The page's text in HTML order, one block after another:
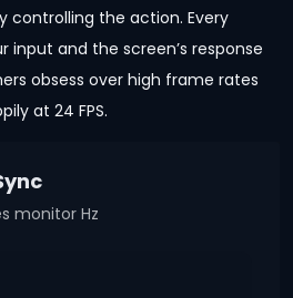
controlling the action. Every
input and the screen’s response
obsess over high frame rates
at 24 FPS.
monitor Hz